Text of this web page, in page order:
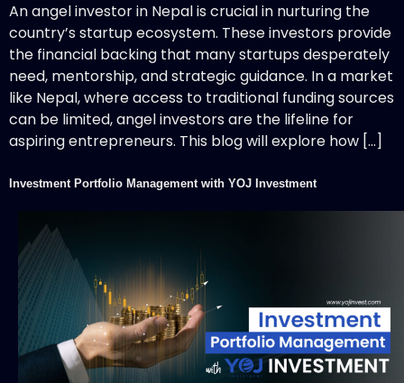
An angel investor in Nepal is crucial in nurturing the
country’s startup ecosystem. These investors provide
the financial backing that many startups desperately
need, mentorship, and strategic guidance. In a market
like Nepal, where access to traditional funding sources
can be limited, angel investors are the lifeline for
aspiring entrepreneurs. This blog will explore how […]
Investment Portfolio Management with YOJ Investment